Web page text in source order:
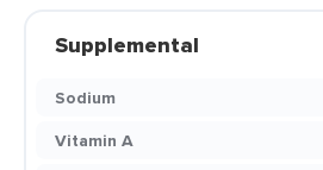
Supplemental
Sodium
Vitamin A